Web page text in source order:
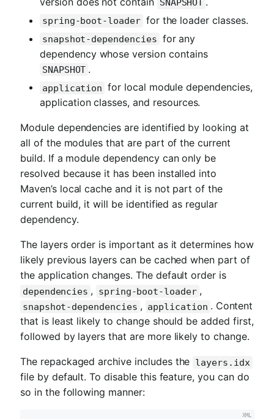
SNAPSHOT
spring-boot-loader for the loader classes.
snapshot-dependencies for any
dependency whose version contains
SNAPSHOT .
application for local module dependencies,
application classes, and resources.
Module dependencies are identified by looking at
all of the modules that are part of the current
build. If a module dependency can only be
resolved because it has been installed into
Maven’s local cache and it is not part of the
current build, it will be identified as regular
dependency.
The layers order is important as it determines how
likely previous layers can be cached when part of
the application changes. The default order is
dependencies , spring-boot-loader ,
snapshot-dependencies , application . Content
that is least likely to change should be added first,
followed by layers that are more likely to change.
The repackaged archive includes the layers.idx
file by default. To disable this feature, you can do
so in the following manner: